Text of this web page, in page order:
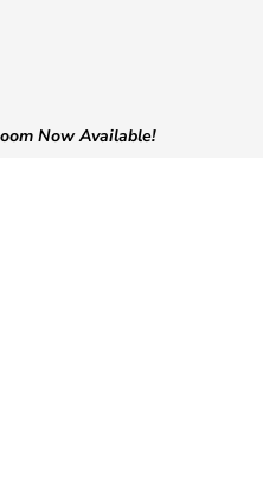
Now Available!